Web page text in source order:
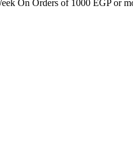
On Orders of 1000 EGP or